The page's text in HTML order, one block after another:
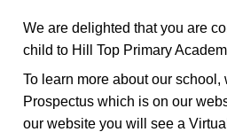
We are delighted that you are
child to Hill Top Primary
To learn more about our school,
Prospectus which is on our
our website you will see a